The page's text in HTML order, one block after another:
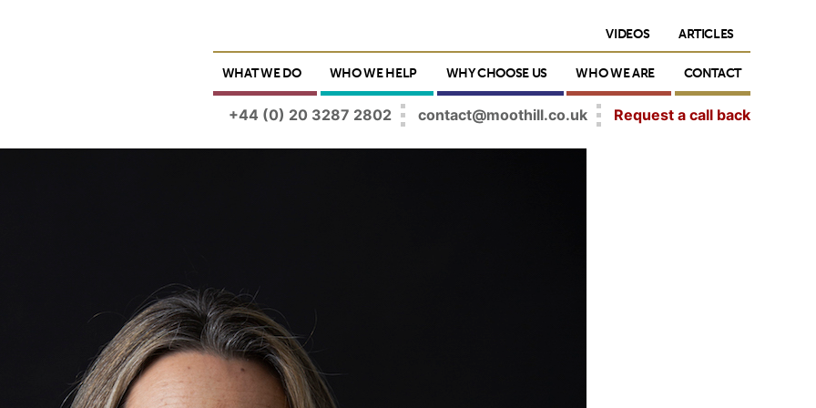
VIDEOS ARTICLES
WHAT WE DO WHO WE HELP WHY CHOOSE US WHO WE ARE CONTACT
+44 (0) 20 3287 2802 contact@moothill.co.uk Request a call back